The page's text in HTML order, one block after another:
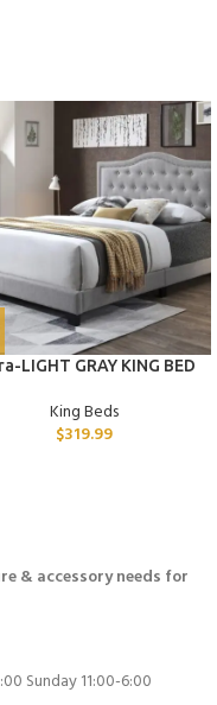
LIGHT GRAY KING BED
King Beds
$319.99
& accessory needs for
Sunday 11:00-6:00